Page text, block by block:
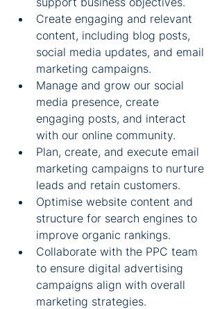
Create engaging and relevant
content, including blog posts,
social media updates, and email
marketing campaigns.
Manage and grow our social
media presence, create
engaging posts, and interact
with our online community.
Plan, create, and execute email
marketing campaigns to nurture
leads and retain customers.
Optimise website content and
structure for search engines to
improve organic rankings.
Collaborate with the PPC team
to ensure digital advertising
campaigns align with overall
marketing strategies.